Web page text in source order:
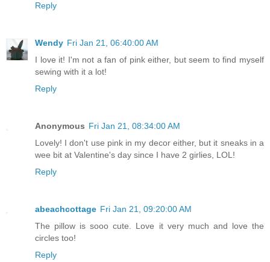
Reply
Wendy Fri Jan 21, 06:40:00 AM
I love it! I'm not a fan of pink either, but seem to find myself
sewing with it a lot!
Reply
Anonymous Fri Jan 21, 08:34:00 AM
Lovely! I don't use pink in my decor either, but it sneaks in a
wee bit at Valentine's day since I have 2 girlies, LOL!
Reply
abeachcottage Fri Jan 21, 09:20:00 AM
The pillow is sooo cute. Love it very much and love the
circles too!
Reply